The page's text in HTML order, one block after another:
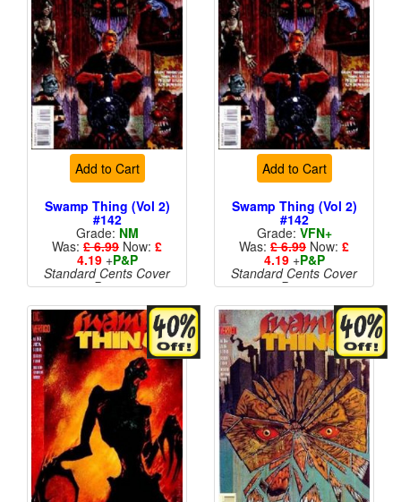
Add to Cart
Swamp Thing (Vol 2)
#142
Grade: NM
Was: £ 6.99 Now: £
4.19+P&P
Standard Cents Cover
Price
Add to Cart
Swamp Thing (Vol 2)
#142
Grade: VFN+
Was: £ 6.99 Now: £
4.19+P&P
Standard Cents Cover
Price